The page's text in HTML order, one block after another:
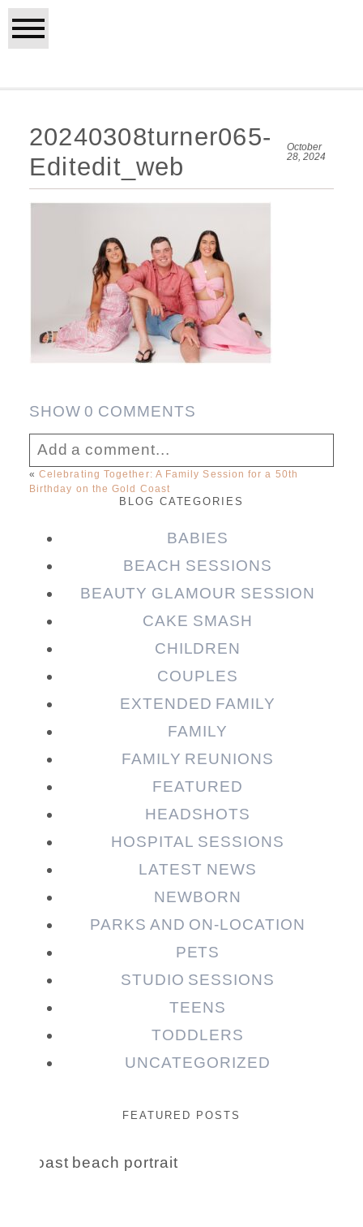
20240308turner065-
Editedit_web
October
28, 2024
SHOW0 COMMENTS
Add a comment...
Your email isnever published or shared.
Post Comment
« Celebrating Together: A Family Session for a 50th
Birthday on the Gold Coast
BLOG CATEGORIES
BABIES
BEACH SESSIONS
BEAUTY GLAMOUR SESSION
CAKE SMASH
CHILDREN
COUPLES
EXTENDED FAMILY
FAMILY
FAMILY REUNIONS
FEATURED
HEADSHOTS
HOSPITAL SESSIONS
LATEST NEWS
NEWBORN
PARKS AND ON-LOCATION
PETS
STUDIO SESSIONS
TEENS
TODDLERS
UNCATEGORIZED
FEATURED POSTS